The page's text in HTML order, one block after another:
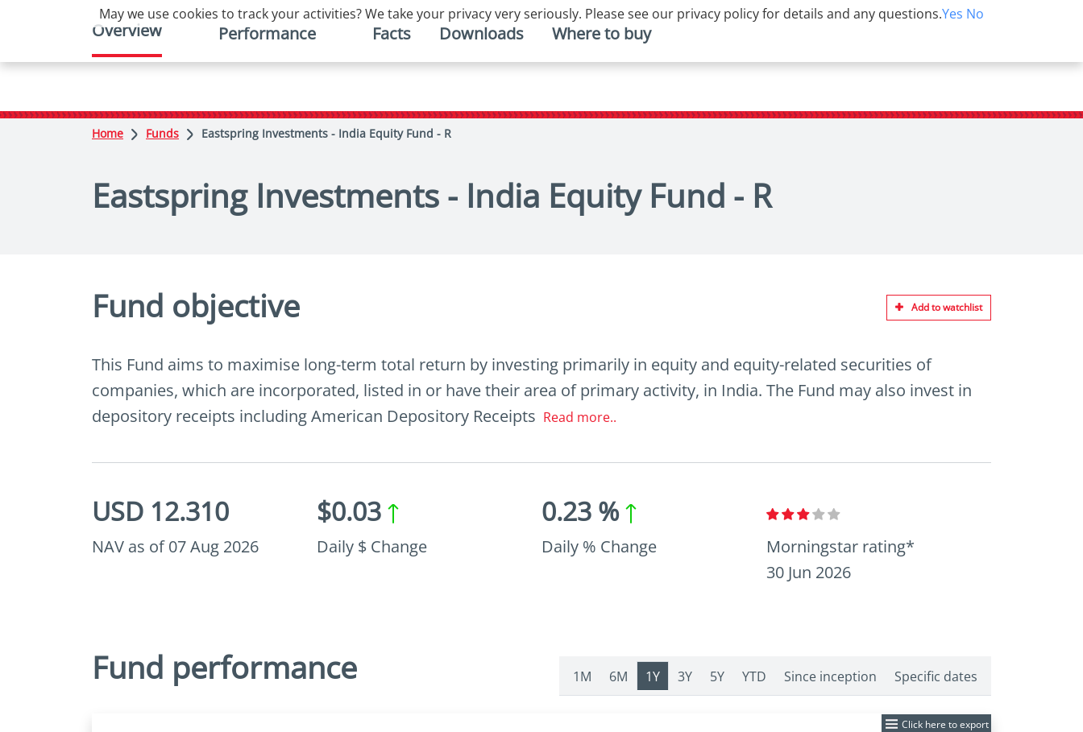
Home Funds Eastspring Investments - India Equity Fund - R
Eastspring Investments - India Equity Fund - R
Overview Performance Facts Downloads Where to buy
Fund objective Add to watchlist
This Fund aims to maximise long-term total return by investing primarily in equity and equity-related securities of
companies, which are incorporated, listed in or have their area of primary activity, in India. The Fund may also invest in
depository receipts including American Depository Receipts Read more..
USD 12.310
NAV as of 07 Aug 2026
$0.03
Daily $ Change
0.23 %
Daily % Change
Morningstar rating*
30 Jun 2026
Fund performance 1M 6M 1Y 3Y 5Y YTD Since inception Specific dates
Click here to export
May we use cookies to track your activities? We take your privacy very seriously. Please see our privacy policy for details and any questions.Yes No